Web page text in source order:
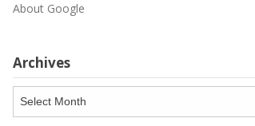
About Google
Archives
Archives